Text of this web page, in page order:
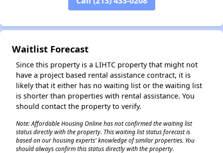
Waitlist Forecast
Since this property is a LIHTC property that might not
have a project based rental assistance contract, it is
likely that it either has no waiting list or the waiting list
is shorter than properties with rental assistance. You
should contact the property to verify.
Note: Affordable Housing Online has not confirmed the waiting list
status directly with the property. This waiting list status forecast is
based on our housing experts' knowledge of similar properties. You
should always confirm this status directly with the property.